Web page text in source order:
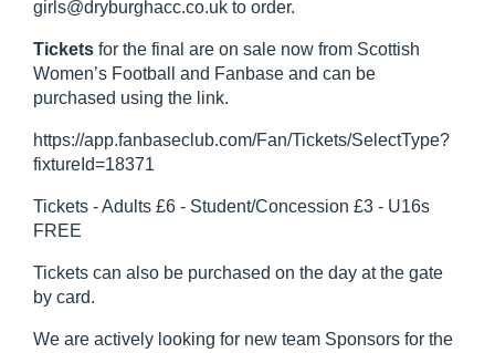
girls@dryburghacc.co.uk to order.
Tickets for the final are on sale now from Scottish
Women’s Football and Fanbase and can be
purchased using the link.
https://app.fanbaseclub.com/Fan/Tickets/SelectType?
fixtureId=18371
Tickets - Adults £6 - Student/Concession £3 - U16s
FREE
Tickets can also be purchased on the day at the gate
by card.
We are actively looking for new team Sponsors for the